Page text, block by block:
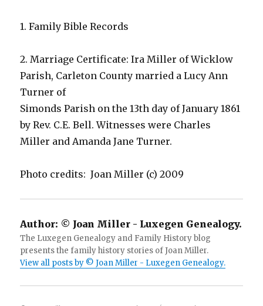
1. Family Bible Records
2. Marriage Certificate: Ira Miller of Wicklow
Parish, Carleton County married a Lucy Ann
Turner of
Simonds Parish on the 13th day of January 1861
by Rev. C.E. Bell. Witnesses were Charles
Miller and Amanda Jane Turner.
Photo credits: Joan Miller (c) 2009
Author: © Joan Miller - Luxegen Genealogy.
The Luxegen Genealogy and Family History blog
presents the family history stories of Joan Miller.
View all posts by © Joan Miller - Luxegen Genealogy.